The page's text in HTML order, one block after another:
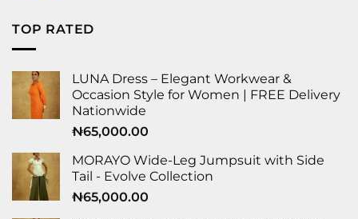
TOP RATED
LUNA Dress – Elegant Workwear &
Occasion Style for Women | FREE Delivery
Nationwide
₦65,000.00
MORAYO Wide-Leg Jumpsuit with Side
Tail - Evolve Collection
₦65,000.00